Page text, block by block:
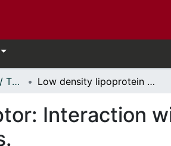
Thèses, 1910 - 2010 // Theses, 1910 - 2010 Low density lipoprotein receptor: Interaction with ligands and molecular chaperone proteins.
Interaction